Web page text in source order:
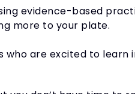
evidence-based
more to your plate.
are excited to learn